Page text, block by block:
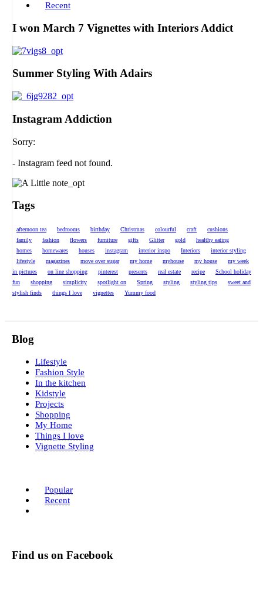
Recent
I won March 7 Vignettes with Interiors Addict
Summer Styling With Adairs
Instagram Addiction
Sorry:
- Instagram feed not found.
Tags
afternoon tea bedrooms birthday Christmas colourful craft
cushions
family
fashion flowers furniture gifts Glitter gold
healthy eating
homes
homewares houses instagram interior inspo Interiors
interior styling
lifestyle
magazines move over sugar my home myhouse my house
my week
in pictures
on line shopping pinterest presents real estate recipe
School holiday
fun
shopping simplicity spotlight on Spring styling styling tips
sweet and
stylish finds
things I love vignettes Yummy food
Blog
Lifestyle
Fashion Style
In the kitchen
Kidstyle
Projects
Shopping
My Home
Things I love
Vignette Styling
Popular
Recent
Find us on Facebook